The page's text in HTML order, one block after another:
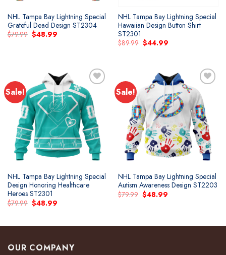
NHL Tampa Bay Lightning Special
Grateful Dead Design ST2304
$79.99 Original
price
$48.99Current
NHL Tampa Bay Lightning Special
Hawaiian Design Button Shirt
ST2301
$89.99 Original
price
$44.99Current
Sale!
Add to
wishlist
NHL Tampa Bay Lightning Special
Design Honoring Healthcare
Heroes ST2301
$79.99 Original
price
$48.99Current
Sale!
Add to
wishlist
NHL Tampa Bay Lightning Special
Autism Awareness Design ST2203
$79.99 Original
price
$48.99Current
OUR COMPANY